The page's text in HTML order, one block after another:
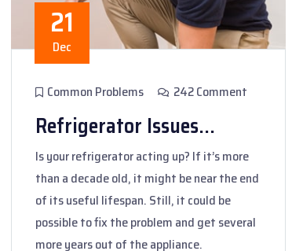
21
Dec
Common Problems 242 Comment
Refrigerator Issues...
Is your refrigerator acting up? If it’s more
than a decade old, it might be near the end
of its useful lifespan. Still, it could be
possible to fix the problem and get several
more years out of the appliance.